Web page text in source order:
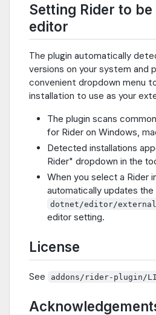
Setting Rider to
editor
The plugin automatically
versions on your system and
convenient dropdown menu
installation to use as your
The plugin scans
for Rider on Windows,
Detected installations
Rider" dropdown in the
When you select a Rider
automatically updates the
dotnet/editor/
editor setting.
License
See addons/rider-plugin/